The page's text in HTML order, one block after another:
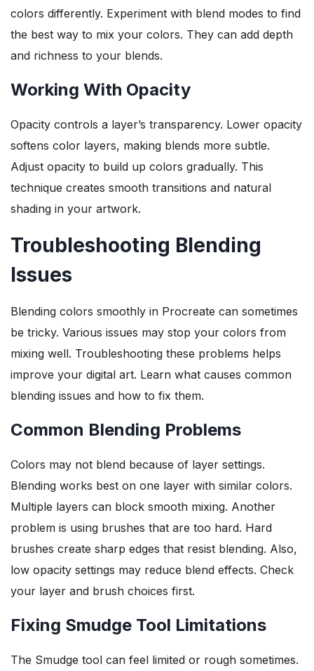
colors differently. Experiment with blend modes to find
the best way to mix your colors. They can add depth
and richness to your blends.
Working With Opacity
Opacity controls a layer’s transparency. Lower opacity
softens color layers, making blends more subtle.
Adjust opacity to build up colors gradually. This
technique creates smooth transitions and natural
shading in your artwork.
Troubleshooting Blending
Issues
Blending colors smoothly in Procreate can sometimes
be tricky. Various issues may stop your colors from
mixing well. Troubleshooting these problems helps
improve your digital art. Learn what causes common
blending issues and how to fix them.
Common Blending Problems
Colors may not blend because of layer settings.
Blending works best on one layer with similar colors.
Multiple layers can block smooth mixing. Another
problem is using brushes that are too hard. Hard
brushes create sharp edges that resist blending. Also,
low opacity settings may reduce blend effects. Check
your layer and brush choices first.
Fixing Smudge Tool Limitations
The Smudge tool can feel limited or rough sometimes.